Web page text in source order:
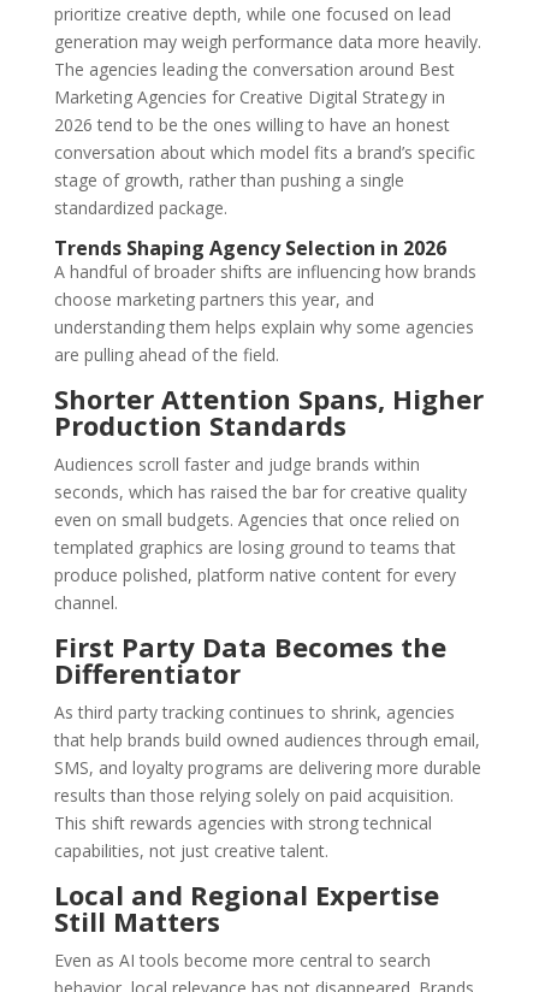
prioritize creative depth, while one focused on lead
generation may weigh performance data more heavily.
The agencies leading the conversation around Best
Marketing Agencies for Creative Digital Strategy in
2026 tend to be the ones willing to have an honest
conversation about which model fits a brand’s specific
stage of growth, rather than pushing a single
standardized package.
Trends Shaping Agency Selection in 2026
A handful of broader shifts are influencing how brands
choose marketing partners this year, and
understanding them helps explain why some agencies
are pulling ahead of the field.
Shorter Attention Spans, Higher
Production Standards
Audiences scroll faster and judge brands within
seconds, which has raised the bar for creative quality
even on small budgets. Agencies that once relied on
templated graphics are losing ground to teams that
produce polished, platform native content for every
channel.
First Party Data Becomes the
Differentiator
As third party tracking continues to shrink, agencies
that help brands build owned audiences through email,
SMS, and loyalty programs are delivering more durable
results than those relying solely on paid acquisition.
This shift rewards agencies with strong technical
capabilities, not just creative talent.
Local and Regional Expertise
Still Matters
Even as AI tools become more central to search
behavior, local relevance has not disappeared. Brands